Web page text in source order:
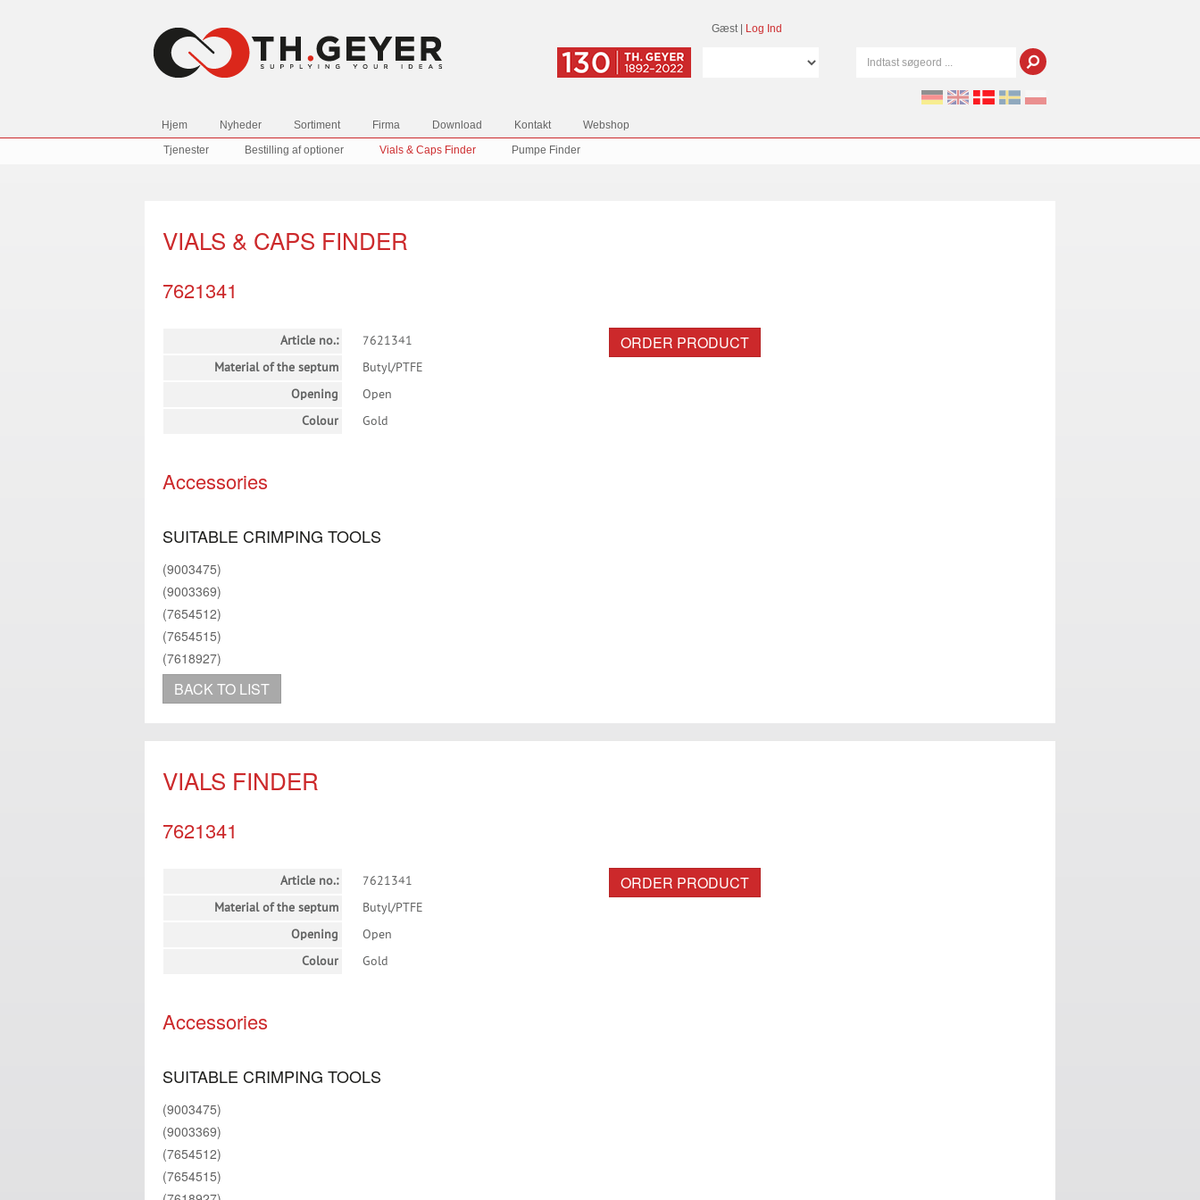
Gæst Log Ind
Hjem Nyheder Sortiment Firma Download Kontakt
Webshop
Tjenester
Bestilling af optioner Vials & Caps Finder Pumpe Finder
VIALS & CAPS FINDER
7621341
Article no.: 7621341
Material of the septum Butyl/PTFE
Opening Open
Colour Gold
ORDER PRODUCT
Accessories
SUITABLE CRIMPING TOOLS
(9003475)
(9003369)
(7654512)
(7654515)
(7618927)
BACK TO LIST
VIALS FINDER
7621341
Article no.: 7621341
Material of the septum Butyl/PTFE
Opening Open
Colour Gold
ORDER PRODUCT
Accessories
SUITABLE CRIMPING TOOLS
(9003475)
(9003369)
(7654512)
(7654515)